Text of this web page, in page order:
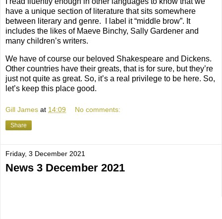
have a unique section of literature that sits somewhere
between literary and genre.
I label it “middle brow”. It
includes the likes of Maeve Binchy, Sally Gardener and
many children’s writers.
We have of course our beloved Shakespeare and Dickens.
Other countries have their greats, that is for sure, but they’re
just not quite as great. So, it’s a real privilege to be here. So,
let’s keep this place good.
Gill James at 14:09 No comments:
Share
Friday, 3 December 2021
News 3 December 2021